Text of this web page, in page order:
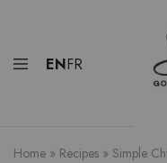
ENFR
Home » Recipes » Simple